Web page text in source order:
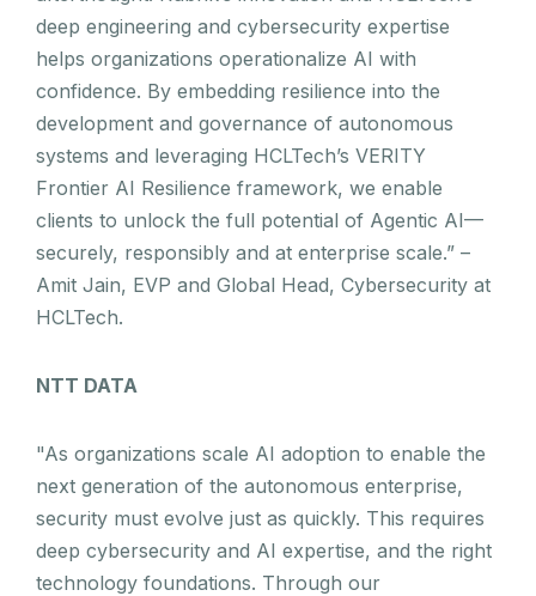
deep engineering and cybersecurity expertise
helps organizations operationalize AI with
confidence. By embedding resilience into the
development and governance of autonomous
systems and leveraging HCLTech’s VERITY
Frontier AI Resilience framework, we enable
clients to unlock the full potential of Agentic AI—
securely, responsibly and at enterprise scale.” –
Amit Jain, EVP and Global Head, Cybersecurity at
HCLTech.
NTT DATA
"As organizations scale AI adoption to enable the
next generation of the autonomous enterprise,
security must evolve just as quickly. This requires
deep cybersecurity and AI expertise, and the right
technology foundations. Through our